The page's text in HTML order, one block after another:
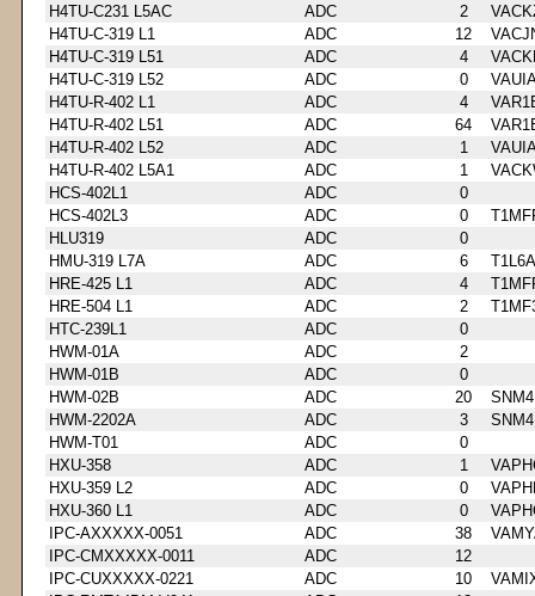
H4TU-C231 L5AC
ADC 2
H4TU-C-319 L1
ADC 12
H4TU-C-319 L51
ADC 4
H4TU-C-319 L52
ADC 0
H4TU-R-402 L1
ADC 4
H4TU-R-402 L51
ADC 64
H4TU-R-402 L52
ADC 1
H4TU-R-402 L5A1
ADC 1
HCS-402L1
ADC
0
HCS-402L3
ADC 0
HLU319
ADC
0
HMU-319 L7A
ADC 6
HRE-425 L1
ADC 4
HRE-504 L1
ADC 2
HTC-239L1
ADC
0
HWM-01A
ADC
2
HWM-01B
ADC
0
HWM-02B
ADC 20
HWM-2202A
ADC 3
HWM-T01
ADC
0
HXU-358
ADC 1
HXU-359 L2
ADC 0
HXU-360 L1
ADC 0
IPC-AXXXXX-0051
ADC 38
IPC-CMXXXXX-0011
ADC
12
IPC-CUXXXXX-0221
ADC 10